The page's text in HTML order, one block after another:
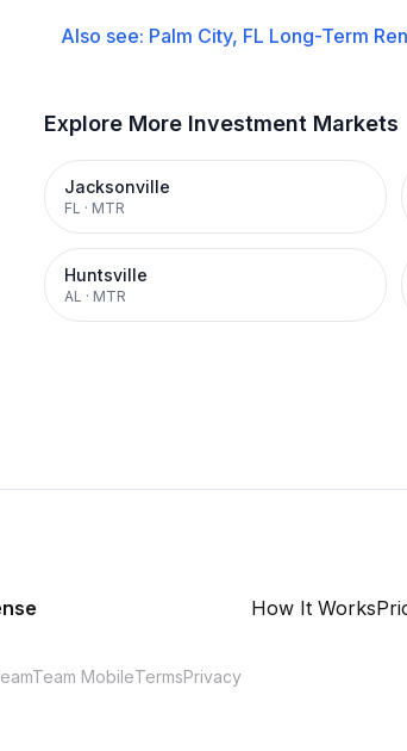
Also see: Palm City, FL Long-Term
Explore More Investment Markets
Jacksonville
FL · MTR
Huntsville
AL · MTR
How It Works
MobileTermsPrivacy